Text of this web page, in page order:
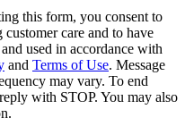
this form, you consent to
care and to have
used in accordance with
and Terms of Use. Message
may vary. To end
with STOP. You may also